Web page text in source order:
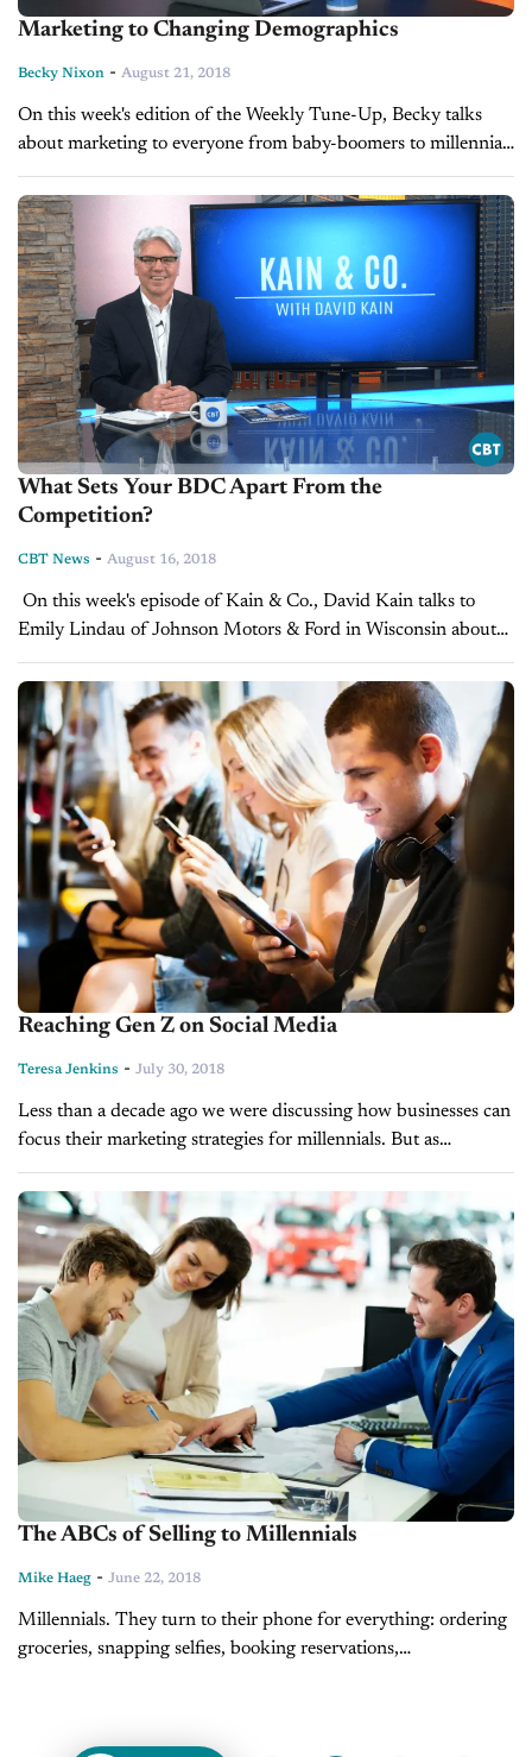
Marketing to Changing Demographics
Becky Nixon - August 21, 2018
On this week's edition of the Weekly Tune-Up, Becky talks
about marketing to everyone from baby-boomers to millennials
and how you can appeal to the largest group of service
customers,...
What Sets Your BDC Apart From the
Competition?
CBT News - August 16, 2018
Emily Lindau of Johnson Motors & Ford in Wisconsin about
what their BDC does that sets them apart...
Reaching Gen Z on Social Media
Teresa Jenkins - July 30, 2018
Less than a decade ago we were discussing how businesses can
focus their marketing strategies for millennials. But as
millennials are now well into their adulthood, marketers are
turning towards...
The ABCs of Selling to Millennials
Mike Haeg - June 22, 2018
Millennials. They turn to their phone for everything: ordering
groceries, snapping selfies, booking reservations,